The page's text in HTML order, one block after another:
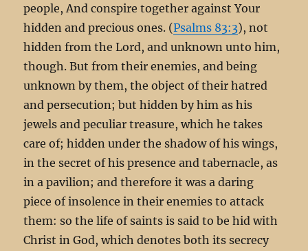
people, And conspire together against Your
hidden and precious ones. (Psalms 83:3), not
hidden from the Lord, and unknown unto him,
though. But from their enemies, and being
unknown by them, the object of their hatred
and persecution; but hidden by him as his
jewels and peculiar treasure, which he takes
care of; hidden under the shadow of his wings,
in the secret of his presence and tabernacle, as
in a pavilion; and therefore it was a daring
piece of insolence in their enemies to attack
them: so the life of saints is said to be hid with
Christ in God, which denotes both its secrecy